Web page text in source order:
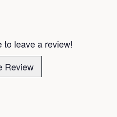
to leave a review!
Review